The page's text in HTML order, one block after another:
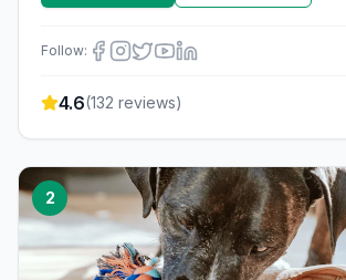
Follow:
4.6(132 reviews)
2